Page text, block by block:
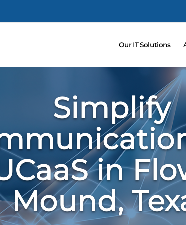
Our IT Solutions
Simplify
in
Mound,